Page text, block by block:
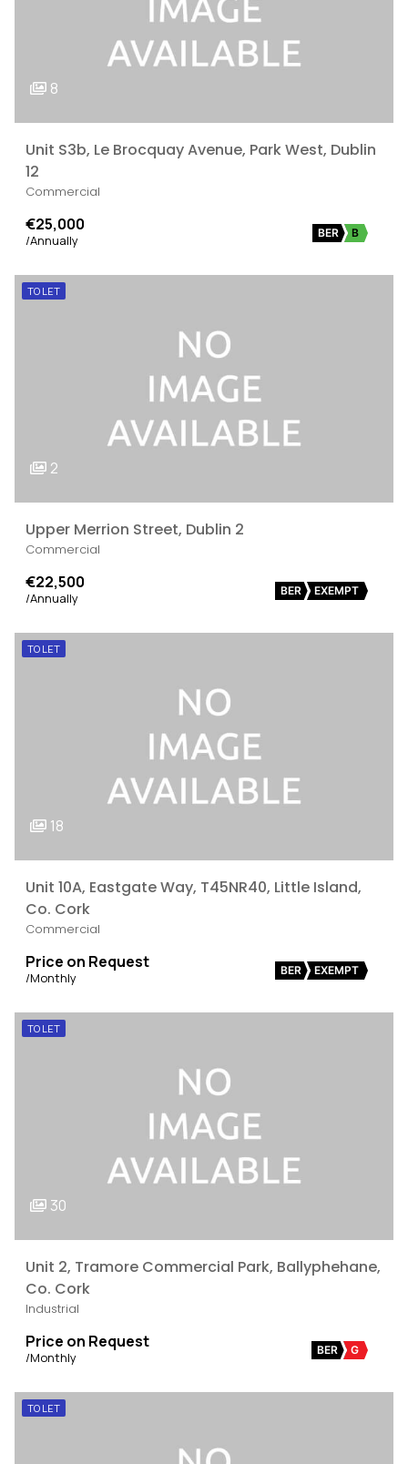
8
Unit S3b, Le Brocquay Avenue, Park West, Dublin
12
Commercial
€25,000
/Annually BER B
TO LET
2
Upper Merrion Street, Dublin 2
Commercial
€22,500
/Annually BER EXEMPT
TO LET
18
Unit 10A, Eastgate Way, T45NR40, Little Island,
Co. Cork
Commercial
Price on Request
/Monthly BER EXEMPT
TO LET
30
Unit 2, Tramore Commercial Park, Ballyphehane,
Co. Cork
Industrial
Price on Request
/Monthly BER G
TO LET